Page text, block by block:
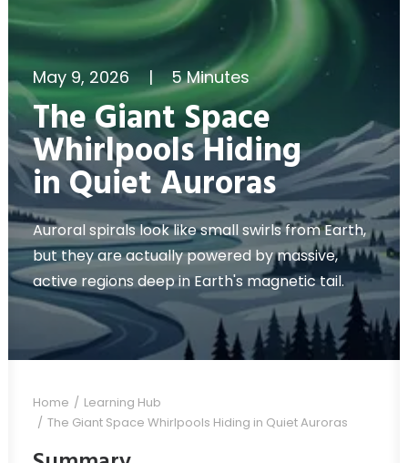
May 9, 2026 | 5 Minutes
The Giant Space
Whirlpools Hiding
in Quiet Auroras
Auroral spirals look like small swirls from Earth,
but they are actually powered by massive,
active regions deep in Earth's magnetic tail.
Home
Learning Hub
The Giant Space Whirlpools Hiding in Quiet Auroras